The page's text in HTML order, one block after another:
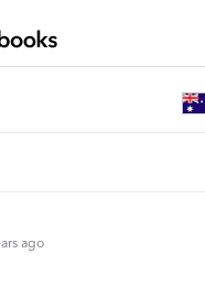
ago